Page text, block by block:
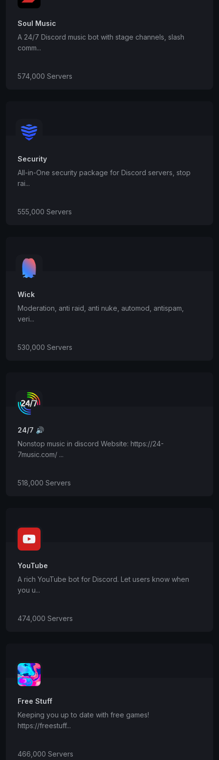
Soul Music
A 24/7 Discord music bot with stage channels, slash
comm...
574,000 Servers
Security
All-in-One security package for Discord servers, stop
rai...
555,000 Servers
Wick
Moderation, anti raid, anti nuke, automod, antispam,
veri...
530,000 Servers
24/7 🔊
Nonstop music in discord Website: https://24-
7music.com/ ...
518,000 Servers
YouTube
A rich YouTube bot for Discord. Let users know when
you u...
474,000 Servers
Free Stuff
Keeping you up to date with free games!
https://freestuff...
466,000 Servers